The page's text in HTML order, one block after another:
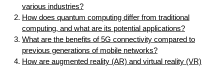
various industries?
How does quantum computing differ from traditional
computing, and what are its potential applications?
What are the benefits of 5G connectivity compared to
previous generations of mobile networks?
How are augmented reality (AR) and virtual reality (VR)